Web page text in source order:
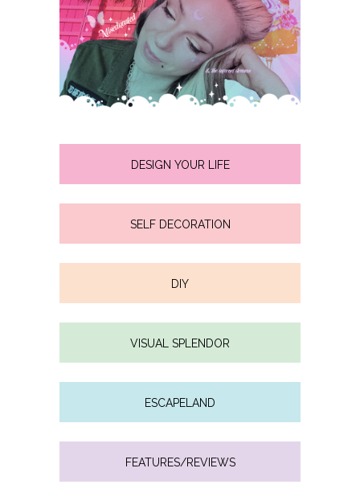
DESIGN YOUR LIFE
SELF DECORATION
DIY
VISUAL SPLENDOR
ESCAPELAND
FEATURES/REVIEWS